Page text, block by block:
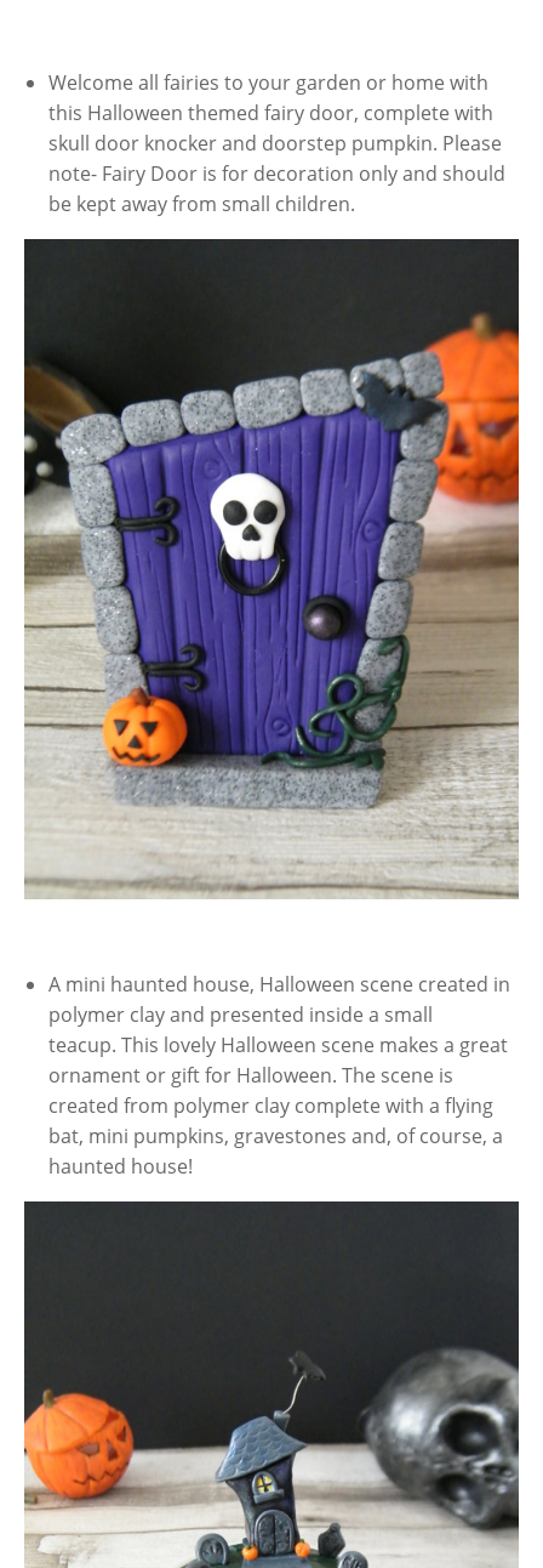
Welcome all fairies to your garden or home with
this Halloween themed fairy door, complete with
skull door knocker and doorstep pumpkin. Please
note- Fairy Door is for decoration only and should
be kept away from small children.
A mini haunted house, Halloween scene created in
polymer clay and presented inside a small
teacup. This lovely Halloween scene makes a great
ornament or gift for Halloween. The scene is
created from polymer clay complete with a flying
bat, mini pumpkins, gravestones and, of course, a
haunted house!